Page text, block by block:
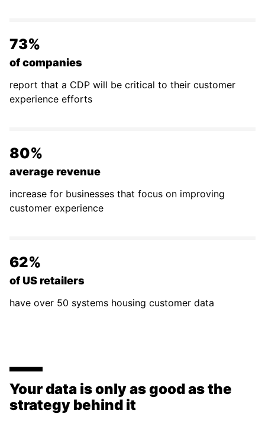
73%
of companies
report that a CDP will be critical to their customer
experience efforts
80%
average revenue
increase for businesses that focus on improving
customer experience
62%
of US retailers
have over 50 systems housing customer data
Your data is only as good as the
strategy behind it